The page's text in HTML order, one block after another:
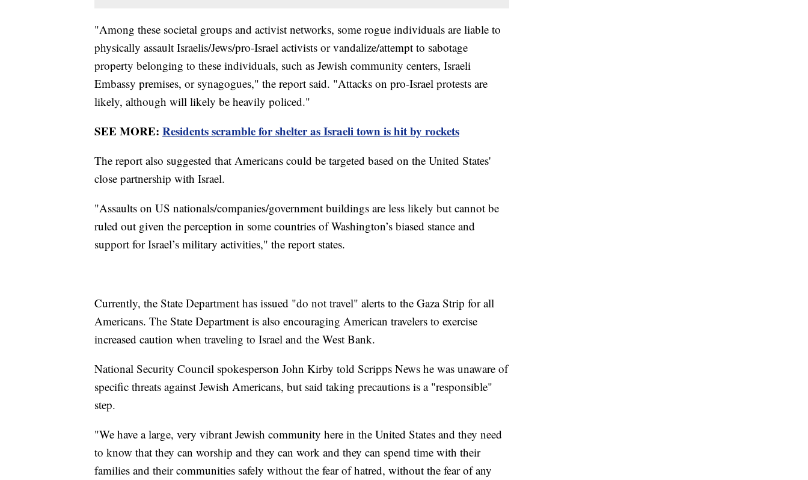
"Among these societal groups and activist networks, some rogue individuals are liable to
physically assault Israelis/Jews/pro-Israel activists or vandalize/attempt to sabotage
property belonging to these individuals, such as Jewish community centers, Israeli
Embassy premises, or synagogues," the report said. "Attacks on pro-Israel protests are
likely, although will likely be heavily policed."
SEE MORE: Residents scramble for shelter as Israeli town is hit by rockets
The report also suggested that Americans could be targeted based on the United States'
close partnership with Israel.
"Assaults on US nationals/companies/government buildings are less likely but cannot be
ruled out given the perception in some countries of Washington’s biased stance and
support for Israel’s military activities," the report states.
Currently, the State Department has issued "do not travel" alerts to the Gaza Strip for all
Americans. The State Department is also encouraging American travelers to exercise
increased caution when traveling to Israel and the West Bank.
National Security Council spokesperson John Kirby told Scripps News he was unaware of
specific threats against Jewish Americans, but said taking precautions is a "responsible"
step.
"We have a large, very vibrant Jewish community here in the United States and they need
to know that they can worship and they can work and they can spend time with their
families and their communities safely without the fear of hatred, without the fear of any